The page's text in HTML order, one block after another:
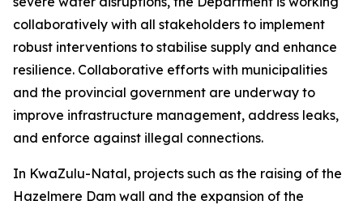
collaboratively with all stakeholders to implement
robust interventions to stabilise supply and enhance
resilience. Collaborative efforts with municipalities
and the provincial government are underway to
improve infrastructure management, address leaks,
and enforce against illegal connections.
In KwaZulu-Natal, projects such as the raising of the
Hazelmere Dam wall and the expansion of the